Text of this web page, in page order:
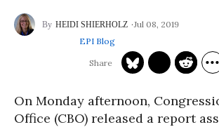
HEIDI SHIERHOLZ
Jul 08, 2019
EPI Blog
On Monday afternoon,
Office (CBO) released a report